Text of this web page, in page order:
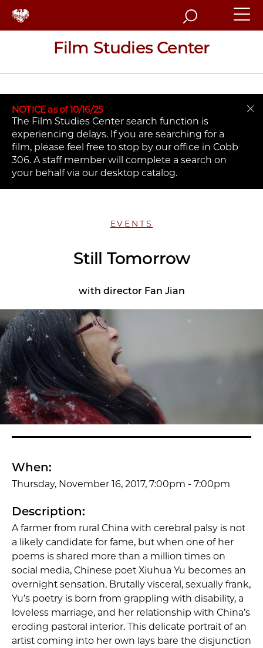
Search
Film Studies Center
NOTICE as of 10/16/25
The Film Studies Center search function is
experiencing delays. If you are searching for a
film, please feel free to stop by our office in Cobb
306. A staff member will complete a search on
your behalf via our desktop catalog.
EVENTS
Still Tomorrow
with director Fan Jian
When:
Thursday, November 16, 2017, 7:00pm - 7:00pm
Description:
A farmer from rural China with cerebral palsy is not
a likely candidate for fame, but when one of her
poems is shared more than a million times on
social media, Chinese poet Xiuhua Yu becomes an
overnight sensation. Brutally visceral, sexually frank,
Yu’s poetry is born from grappling with disability, a
loveless marriage, and her relationship with China’s
eroding pastoral interior. This delicate portrait of an
artist coming into her own lays bare the disjunction